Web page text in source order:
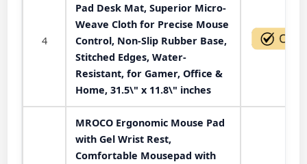
4
Pad Desk Mat, Superior Micro-
Weave Cloth for Precise Mouse
Control, Non-Slip Rubber Base,
Stitched Edges, Water-
Resistant, for Gamer, Office &
Home, 31.5\" x 11.8\" inches
MROCO Ergonomic Mouse Pad
with Gel Wrist Rest,
Comfortable Mousepad with